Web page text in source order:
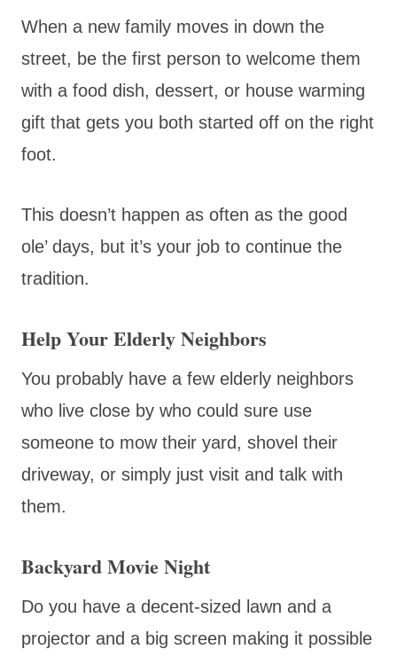
When a new family moves in down the
street, be the first person to welcome them
with a food dish, dessert, or house warming
gift that gets you both started off on the right
foot.
This doesn’t happen as often as the good
ole’ days, but it’s your job to continue the
tradition.
Help Your Elderly Neighbors
You probably have a few elderly neighbors
who live close by who could sure use
someone to mow their yard, shovel their
driveway, or simply just visit and talk with
them.
Backyard Movie Night
Do you have a decent-sized lawn and a
projector and a big screen making it possible